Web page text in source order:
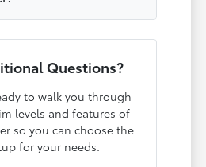
Questions?
to walk you through
levels and features of
so you can choose the
for your needs.